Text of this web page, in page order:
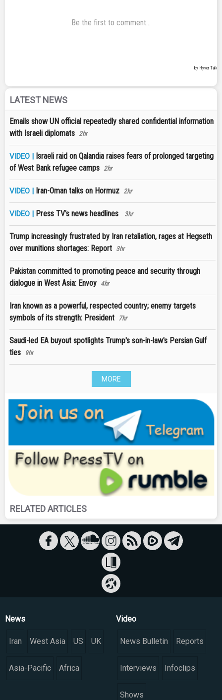
LATEST NEWS
Emails show UN official repeatedly shared confidential information
with Israeli diplomats 2hr
VIDEO | Israeli raid on Qalandia raises fears of prolonged targeting
of West Bank refugee camps 2hr
VIDEO | Iran-Oman talks on Hormuz 2hr
VIDEO | Press TV's news headlines 3hr
Trump increasingly frustrated by Iran retaliation, rages at Hegseth
over munitions shortages: Report 3hr
Pakistan committed to promoting peace and security through
dialogue in West Asia: Envoy 4hr
Iran known as a powerful, respected country; enemy targets
symbols of its strength: President
7hr
Saudi-led EA buyout spotlights Trump's son-in-law's Persian Gulf
ties
9hr
MORE
RELATED ARTICLES
News
Iran West Asia US UK
Asia-Pacific Africa
Video
News Bulletin Reports
Interviews Infoclips
Shows